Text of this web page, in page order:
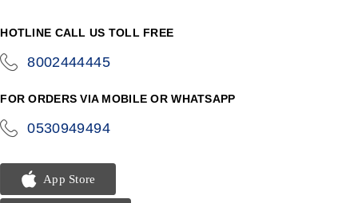
HOTLINE CALL US TOLL FREE
8002444445
FOR ORDERS VIA MOBILE OR WHATSAPP
0530949494